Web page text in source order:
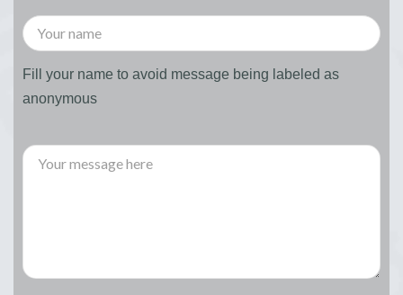
Fill your name to avoid message being labeled as
anonymous